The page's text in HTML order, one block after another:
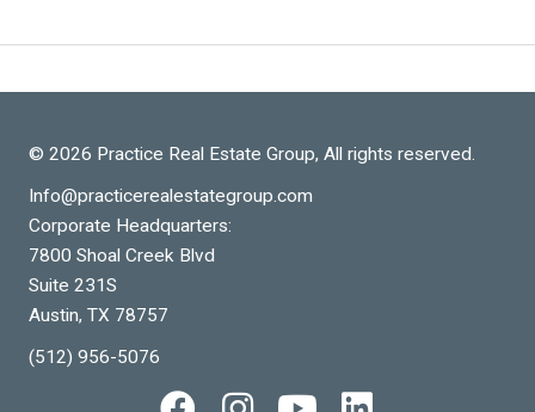
© 2026 Practice Real Estate Group, All rights reserved.
Info@practicerealestategroup.com
Corporate Headquarters:
7800 Shoal Creek Blvd
Suite 231S
Austin, TX 78757
(512) 956-5076